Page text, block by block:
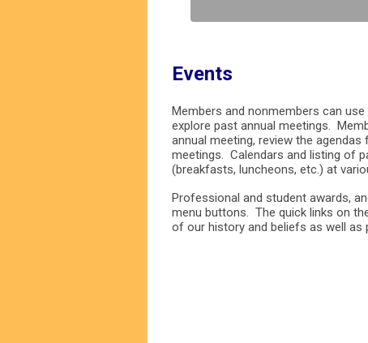
Events
Members and nonmembers can
explore past annual meetings.
annual meeting, review the
meetings. Calendars and listing of
(breakfasts, luncheons, etc.) at
Professional and student awards,
menu buttons. The quick links on
of our history and beliefs as well